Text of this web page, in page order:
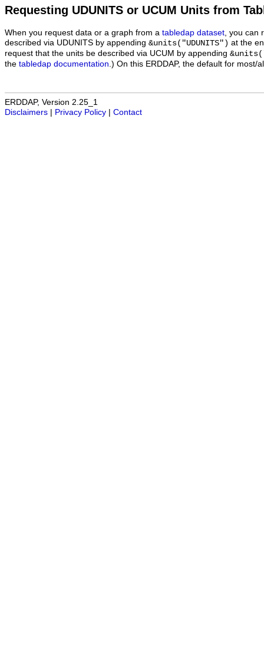
Requesting UDUNITS or UCUM Units from
When you request data or a graph from a tabledap dataset , you
described via UDUNITS by appending &units("UDUNITS") at the
request that the units be described via UCUM by appending
the tabledap documentation .) On this ERDDAP, the default for most/
ERDDAP, Version 2.25_1
Disclaimers
Privacy Policy Contact